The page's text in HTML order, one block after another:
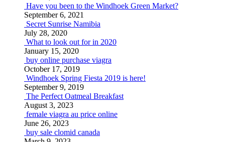
Have you been to the Windhoek Green Market?
September 6, 2021
Secret Sunrise Namibia
July 28, 2020
What to look out for in 2020
January 15, 2020
buy online purchase viagra
October 17, 2019
Windhoek Spring Fiesta 2019 is here!
September 9, 2019
The Perfect Oatmeal Breakfast
August 3, 2023
female viagra au price online
June 26, 2023
buy sale clomid canada